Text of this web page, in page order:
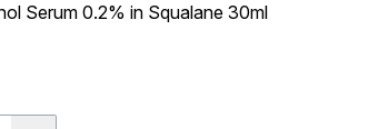
Serum 0.2% in Squalane 30ml